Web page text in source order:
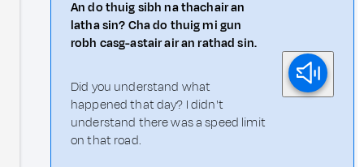
An do thuig sibh na thachair an
latha sin? Cha do thuig mi gun
robh casg-astair air an rathad sin.
Did you understand what
happened that day? I didn't
understand there was a speed limit
on that road.